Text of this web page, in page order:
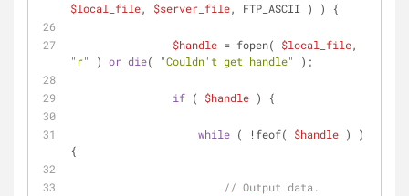
$local_file, $server_file, FTP_ASCII ) ) {
$handle = fopen( $local_file
"r"
) or die( "Couldn't get handle" );
if ( $handle ) {
while ( !feof( $handle ) )
{
// Output data.